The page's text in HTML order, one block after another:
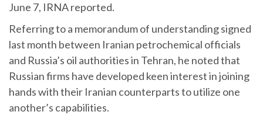
June 7, IRNA reported.
Referring to a memorandum of understanding signed
last month between Iranian petrochemical officials
and Russia’s oil authorities in Tehran, he noted that
Russian firms have developed keen interest in joining
hands with their Iranian counterparts to utilize one
another’s capabilities.